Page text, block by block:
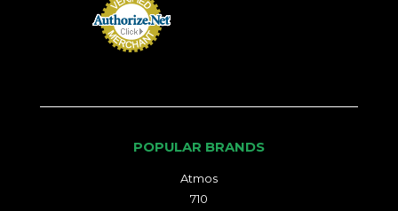
POPULAR BRANDS
Atmos
710